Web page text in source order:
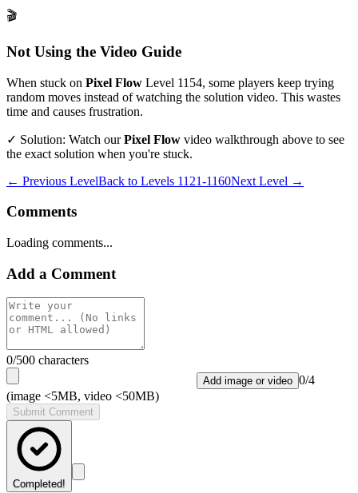
🎬
Not Using the Video Guide
When stuck on Pixel Flow Level 1154, some players keep trying
random moves instead of watching the solution video. This wastes
time and causes frustration.
✓ Solution: Watch ourPixel Flow video walkthrough above to see
the exact solution when you're stuck.
← Previous LevelBack to Levels 1121-1160Next Level →
Comments
Loading comments...
Add a Comment
0/500 characters
Add image or video 0/4
(image <5MB, video <50MB)
Submit Comment
Completed!